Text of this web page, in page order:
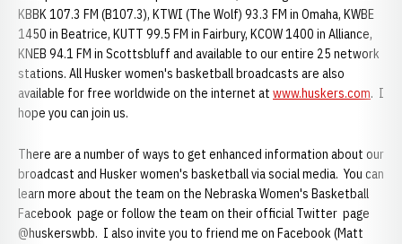
KBBK 107.3 FM (B107.3), KTWI (The Wolf) 93.3 FM in Omaha, KWBE
1450 in Beatrice, KUTT 99.5 FM in Fairbury, KCOW 1400 in Alliance,
KNEB 94.1 FM in Scottsbluff and available to our entire 25 network
stations. All Husker women's basketball broadcasts are also
available for free worldwide on the internet at www.huskers.com. I
hope you can join us.
There are a number of ways to get enhanced information about our
broadcast and Husker women's basketball via social media. You can
learn more about the team on the Nebraska Women's Basketball
Facebook page or follow the team on their official Twitter page
@huskerswbb. I also invite you to friend me on Facebook (Matt